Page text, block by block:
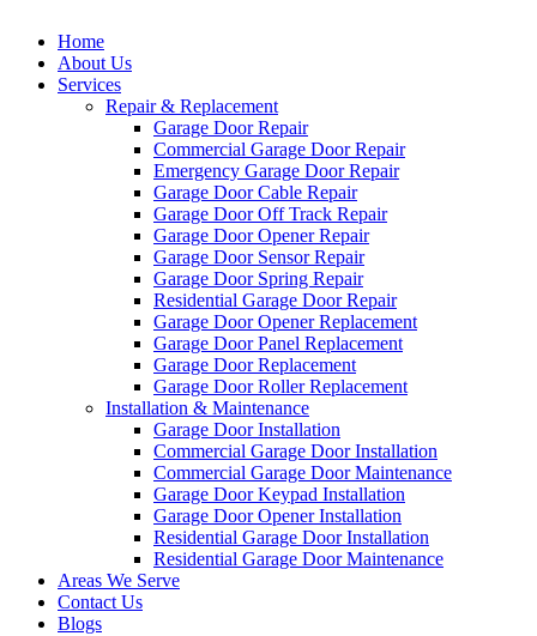
Home
About Us
Services
Repair & Replacement
Garage Door Repair
Commercial Garage Door Repair
Emergency Garage Door Repair
Garage Door Cable Repair
Garage Door Off Track Repair
Garage Door Opener Repair
Garage Door Sensor Repair
Garage Door Spring Repair
Residential Garage Door Repair
Garage Door Opener Replacement
Garage Door Panel Replacement
Garage Door Replacement
Garage Door Roller Replacement
Installation & Maintenance
Garage Door Installation
Commercial Garage Door Installation
Commercial Garage Door Maintenance
Garage Door Keypad Installation
Garage Door Opener Installation
Residential Garage Door Installation
Residential Garage Door Maintenance
Areas We Serve
Contact Us
Blogs